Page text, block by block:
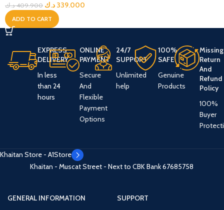
409.900 د.ك 339.000 د.ك
ADD TO CART
EXPRESS
DELIVERY
In less
than 24
hours
ONLINE
PAYMENT
Secure
And
Flexible
Payment
Options
24/7
SUPPORT
Unlimited
help
100%
SAFE
Genuine
Products
Missing
Return
And
Refund
Policy
100%
Buyer
Khaitan Store - A1Store
Khaitan - Muscat Street - Next to CBK Bank67685758
GENERAL INFORMATION
SUPPORT